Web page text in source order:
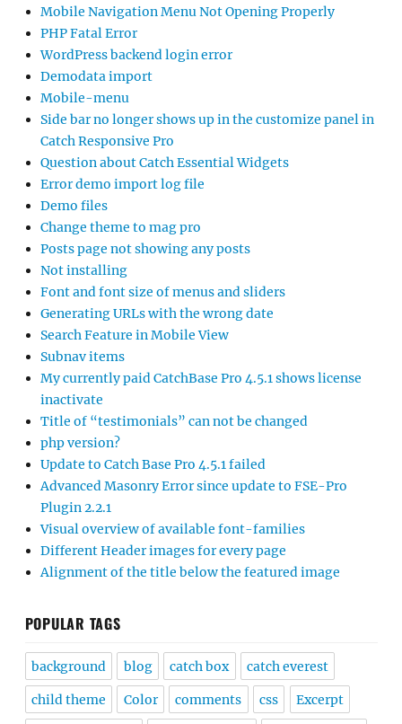
Mobile Navigation Menu Not Opening Properly
PHP Fatal Error
WordPress backend login error
Demodata import
Mobile-menu
Side bar no longer shows up in the customize panel in
Catch Responsive Pro
Question about Catch Essential Widgets
Error demo import log file
Demo files
Change theme to mag pro
Posts page not showing any posts
Not installing
Font and font size of menus and sliders
Generating URLs with the wrong date
Search Feature in Mobile View
Subnav items
My currently paid CatchBase Pro 4.5.1 shows license
inactivate
Title of “testimonials” can not be changed
php version?
Update to Catch Base Pro 4.5.1 failed
Advanced Masonry Error since update to FSE-Pro
Plugin 2.2.1
Visual overview of available font-families
Different Header images for every page
Alignment of the title below the featured image
POPULAR TAGS
background blog catch box catch everest
child theme Color comments css Excerpt